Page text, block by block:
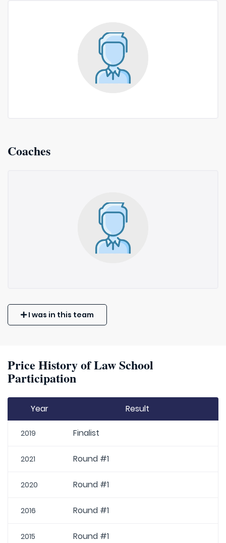
Coaches
I was in this team
Price History of Law School
Participation
Year Result
2019 Finalist
2021 Round #1
2020 Round #1
2016 Round #1
2015 Round #1